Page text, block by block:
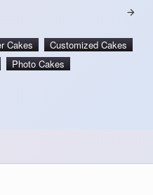
Cakes
Customized Cakes
Photo Cakes